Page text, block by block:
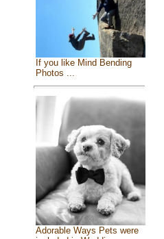
If you like Mind Bending
Photos ...
Adorable Ways Pets were